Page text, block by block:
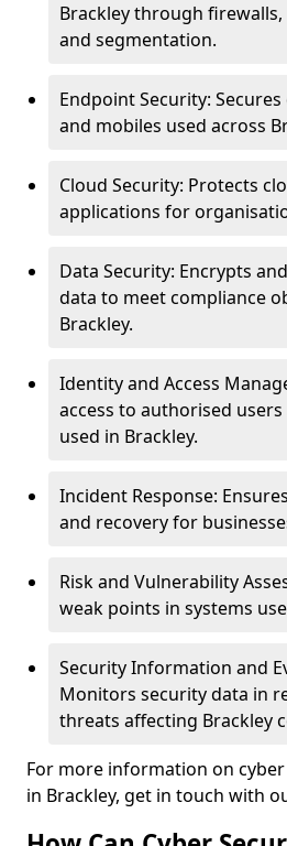
Brackley through
and segmentation.
Endpoint Security:
and mobiles used across
Cloud Security: Protects
applications for
Data Security: Encrypts
data to meet compliance
Brackley.
Identity and Access
access to authorised
used in Brackley.
Incident Response:
and recovery for
Risk and Vulnerability
weak points in systems
Security Information and
Monitors security data in
threats affecting Brackley
For more information on
in Brackley, get in touch with